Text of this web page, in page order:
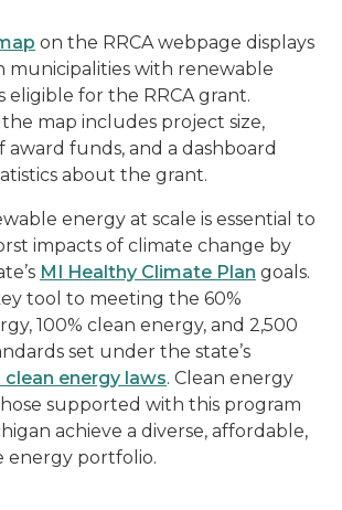
on the RRCA webpage displays
municipalities with renewable
eligible for the RRCA grant.
map includes project size,
funds, and a dashboard
about the grant.
energy at scale is essential to
impacts of climate change by
MI Healthy Climate Plan goals.
tool to meeting the 60%
100% clean energy, and 2,500
set under the state’s
clean energy laws. Clean energy
supported with this program
achieve a diverse, affordable,
energy portfolio.